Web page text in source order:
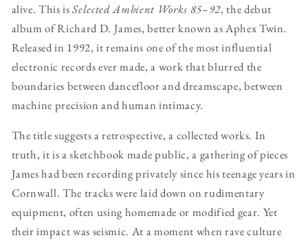
alive. This isSelected Ambient Works 85–92, the debut
album of Richard D. James, better known as Aphex Twin.
Released in 1992, it remains one of the most influential
electronic records ever made, a work that blurred the
boundaries between dancefloor and dreamscape, between
machine precision and human intimacy.
The title suggests a retrospective, a collected works. In
truth, it is a sketchbook made public, a gathering of pieces
James had been recording privately since his teenage years in
Cornwall. The tracks were laid down on rudimentary
equipment, often using homemade or modified gear. Yet
their impact was seismic. At a moment when rave culture